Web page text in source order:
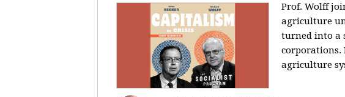
Prof. Wolff
agriculture
turned into a
corporations.
agriculture